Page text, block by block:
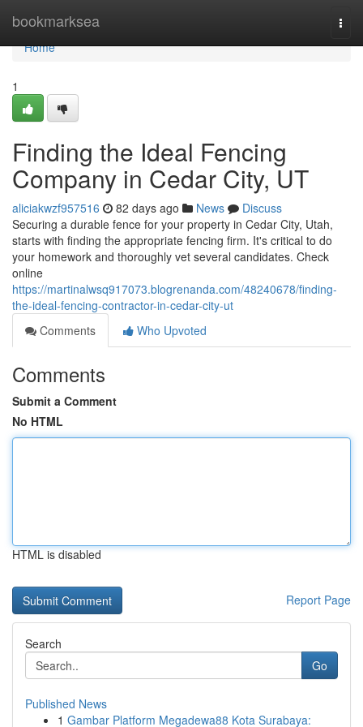
bookmarksea
Home
Home
1
Finding the Ideal Fencing
Company in Cedar City, UT
aliciakwzf957516 82 days ago News
Discuss
Securing a durable fence for your property in Cedar City, Utah,
starts with finding the appropriate fencing firm. It's critical to do
your homework and thoroughly vet several candidates. Check
online
https://martinalwsq917073.blogrenanda.com/48240678/finding-
the-ideal-fencing-contractor-in-cedar-city-ut
Comments
Who Upvoted
Comments
Submit a Comment
No HTML
HTML is disabled
Report Page
Search
Go
Published News
1 Gambar Platform Megadewa88 Kota Surabaya: